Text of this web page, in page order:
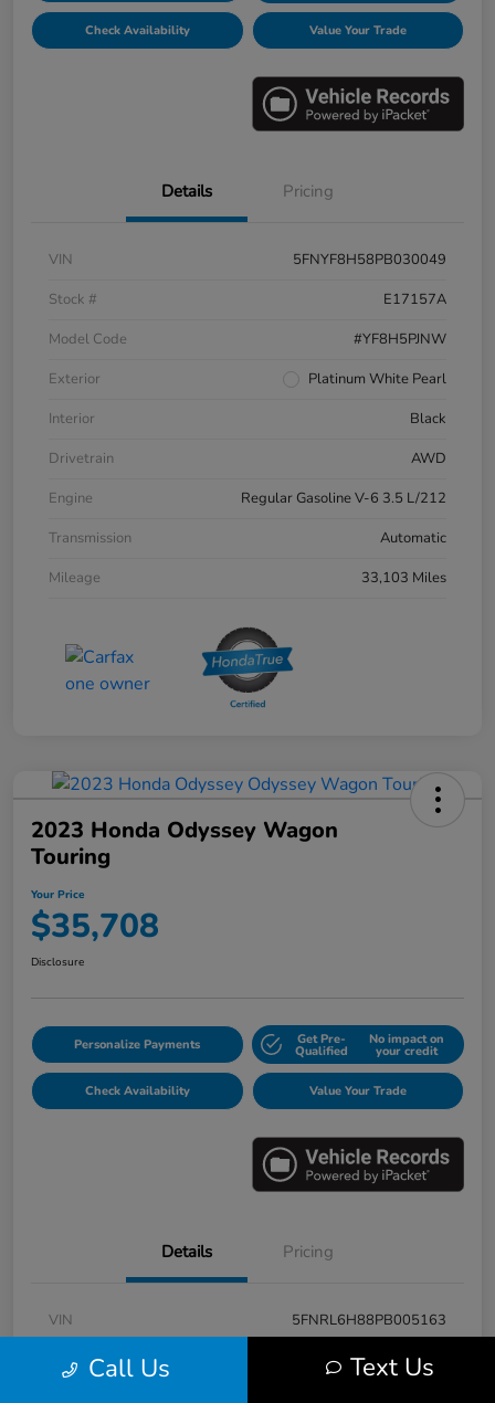
Check Availability Value Your Trade
Details Pricing
VIN
5FNYF8H58PB030049
Stock #
E17157A
Model Code
#YF8H5PJNW
Exterior
Platinum White Pearl
Interior
Black
Drivetrain
AWD
Engine
Regular Gasoline V-6 3.5 L/212
Transmission
Automatic
Mileage
33,103 Miles
2023 Honda Odyssey Wagon
Touring
Your Price
$35,708
Disclosure
Personalize Payments Get Pre-
Qualified
No impact on
your credit
Check Availability Value Your Trade
Details Pricing
VIN
5FNRL6H88PB005163
Stock #
E17115A
Call Us Text Us